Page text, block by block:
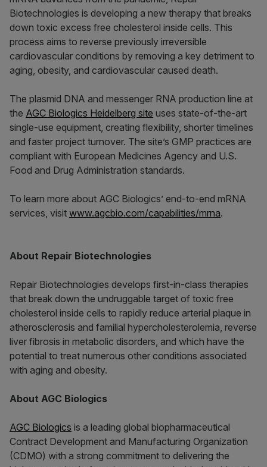
Biotechnologies is developing a new therapy that breaks
down toxic excess free cholesterol inside cells. This
process aims to reverse previously irreversible
cardiovascular conditions by removing a key detriment to
aging, obesity, and cardiovascular caused death.
The plasmid DNA and messenger RNA production line at
the AGC Biologics Heidelberg site uses state-of-the-art
single-use equipment, creating flexibility, shorter timelines
and faster project turnover. The site’s GMP practices are
compliant with European Medicines Agency and U.S.
Food and Drug Administration standards.
To learn more about AGC Biologics’ end-to-end mRNA
services, visit www.agcbio.com/capabilities/mrna.
About Repair Biotechnologies
Repair Biotechnologies develops first-in-class therapies
that break down the undruggable target of toxic free
cholesterol inside cells to rapidly reduce arterial plaque in
atherosclerosis and familial hypercholesterolemia, reverse
liver fibrosis in metabolic disorders, and which have the
potential to treat numerous other conditions associated
with aging and obesity.
About AGC Biologics
AGC Biologics is a leading global biopharmaceutical
Contract Development and Manufacturing Organization
(CDMO) with a strong commitment to delivering the